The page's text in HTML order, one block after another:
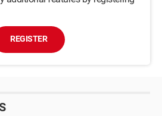
REGISTER